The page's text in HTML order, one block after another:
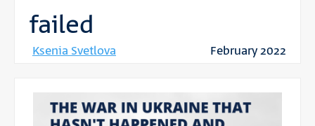
failed
Ksenia Svetlova February 2022